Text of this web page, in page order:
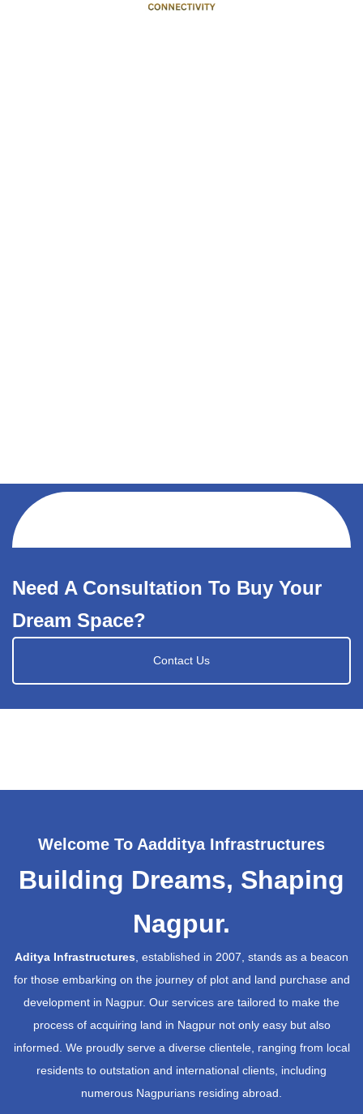
Need A Consultation To Buy Your
Dream Space?
Contact Us
Welcome To Aadditya Infrastructures
Building Dreams, Shaping
Nagpur.
Aditya Infrastructures, established in 2007, stands as a beacon
for those embarking on the journey of plot and land purchase and
development in Nagpur. Our services are tailored to make the
process of acquiring land in Nagpur not only easy but also
informed. We proudly serve a diverse clientele, ranging from local
residents to outstation and international clients, including
numerous Nagpurians residing abroad.